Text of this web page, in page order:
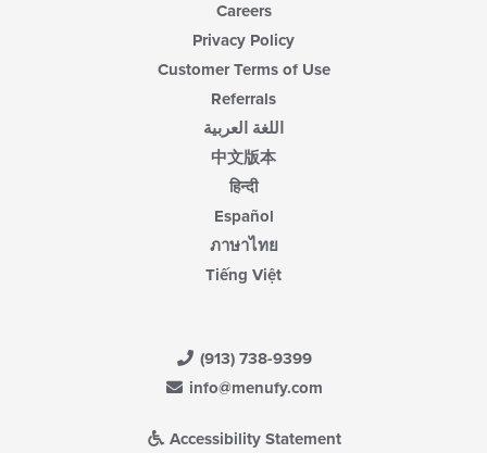
Careers
Privacy Policy
Customer Terms of Use
Referrals
اللغة العربية
中文版本
हिन्दी
Español
ภาษาไทย
Tiếng Việt
(913) 738-9399
info@menufy.com
Accessibility Statement